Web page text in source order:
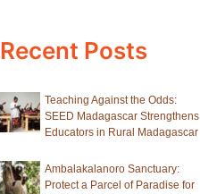
Recent Posts
Teaching Against the Odds:
SEED Madagascar Strengthens
Educators in Rural Madagascar
Ambalakalanoro Sanctuary:
Protect a Parcel of Paradise for